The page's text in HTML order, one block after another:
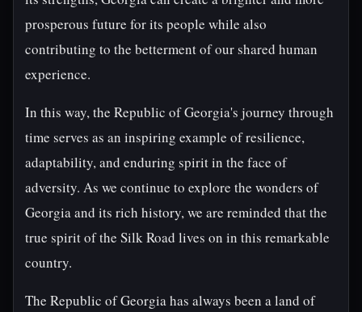
prosperous future for its people while also
contributing to the betterment of our shared human
experience.
In this way, the Republic of Georgia's journey through
time serves as an inspiring example of resilience,
adaptability, and enduring spirit in the face of
adversity. As we continue to explore the wonders of
Georgia and its rich history, we are reminded that the
true spirit of the Silk Road lives on in this remarkable
country.
The Republic of Georgia has always been a land of